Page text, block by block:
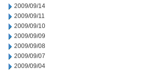
2009/09/14
2009/09/11
2009/09/10
2009/09/09
2009/09/08
2009/09/07
2009/09/04